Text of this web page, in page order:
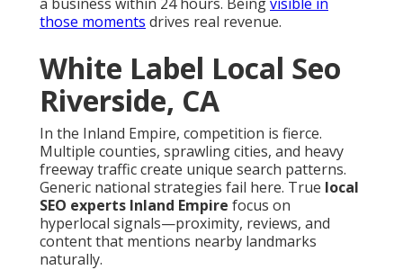
those moments drives real revenue.
White Label Local Seo
Riverside, CA
In the Inland Empire, competition is fierce.
Multiple counties, sprawling cities, and heavy
freeway traffic create unique search patterns.
Generic national strategies fail here. True local
SEO experts Inland Empire focus on
hyperlocal signals—proximity, reviews, and
content that mentions nearby landmarks
naturally.